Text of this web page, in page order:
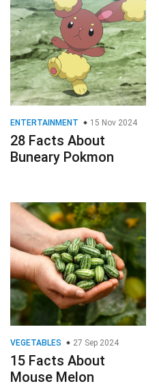
ENTERTAINMENT 15 Nov 2024
28 Facts About
Buneary Pokmon
VEGETABLES 27 Sep 2024
15 Facts About
Mouse Melon